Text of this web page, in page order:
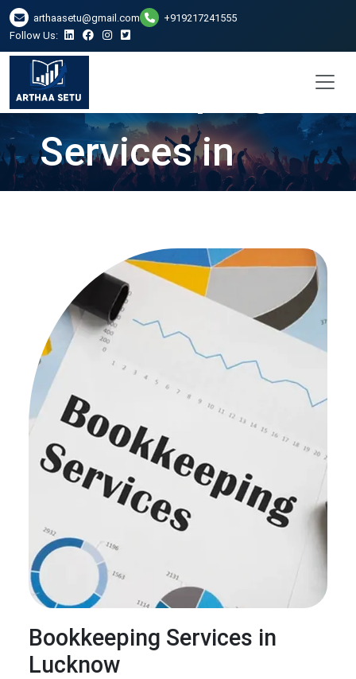
arthaasetu@gmail.com
+919217241555
Follow Us:
Bookkeeping
Services in
Bookkeeping Services in
Lucknow